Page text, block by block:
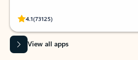
4.1(73125)
Rated (#=ratingAverage#) stars out of 5 stars,
View all apps